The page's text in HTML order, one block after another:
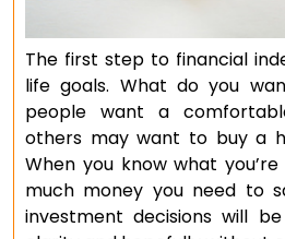
The first step to financial
life goals. What do you
people want a
others may want to buy a
When you know what
much money you need to
investment decisions will